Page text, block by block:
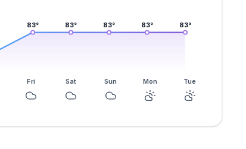
83° 83° 83° 83° 83°
Fri Sat Sun Mon Tue